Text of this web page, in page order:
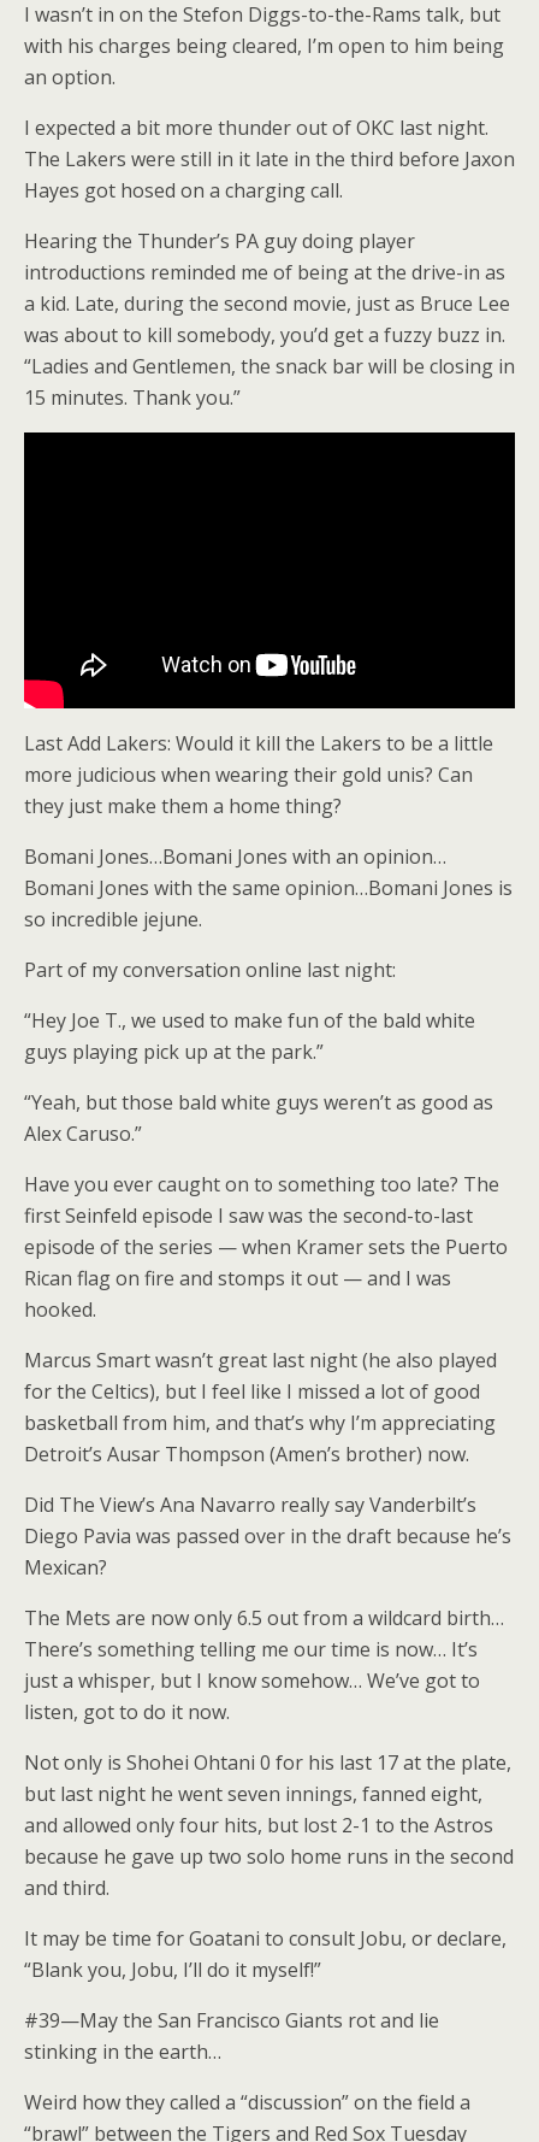
I wasn’t in on the Stefon Diggs-to-the-Rams talk, but
with his charges being cleared, I’m open to him being
an option.
I expected a bit more thunder out of OKC last night.
The Lakers were still in it late in the third before Jaxon
Hayes got hosed on a charging call.
Hearing the Thunder’s PA guy doing player
introductions reminded me of being at the drive-in as
a kid. Late, during the second movie, just as Bruce Lee
was about to kill somebody, you’d get a fuzzy buzz in.
“Ladies and Gentlemen, the snack bar will be closing in
15 minutes. Thank you.”
Last Add Lakers: Would it kill the Lakers to be a little
more judicious when wearing their gold unis? Can
they just make them a home thing?
Bomani Jones…Bomani Jones with an opinion…
Bomani Jones with the same opinion…Bomani Jones is
so incredible jejune.
Part of my conversation online last night:
“Hey Joe T., we used to make fun of the bald white
guys playing pick up at the park.”
“Yeah, but those bald white guys weren’t as good as
Alex Caruso.”
Have you ever caught on to something too late? The
first Seinfeld episode I saw was the second-to-last
episode of the series — when Kramer sets the Puerto
Rican flag on fire and stomps it out — and I was
hooked.
Marcus Smart wasn’t great last night (he also played
for the Celtics), but I feel like I missed a lot of good
basketball from him, and that’s why I’m appreciating
Detroit’s Ausar Thompson (Amen’s brother) now.
Did The View’s Ana Navarro really say Vanderbilt’s
Diego Pavia was passed over in the draft because he’s
Mexican?
The Mets are now only 6.5 out from a wildcard birth…
There’s something telling me our time is now… It’s
just a whisper, but I know somehow… We’ve got to
listen, got to do it now.
Not only is Shohei Ohtani 0 for his last 17 at the plate,
but last night he went seven innings, fanned eight,
and allowed only four hits, but lost 2-1 to the Astros
because he gave up two solo home runs in the second
and third.
It may be time for Goatani to consult Jobu, or declare,
“Blank you, Jobu, I’ll do it myself!”
#39—May the San Francisco Giants rot and lie
stinking in the earth…
Weird how they called a “discussion” on the field a
“brawl” between the Tigers and Red Sox Tuesday